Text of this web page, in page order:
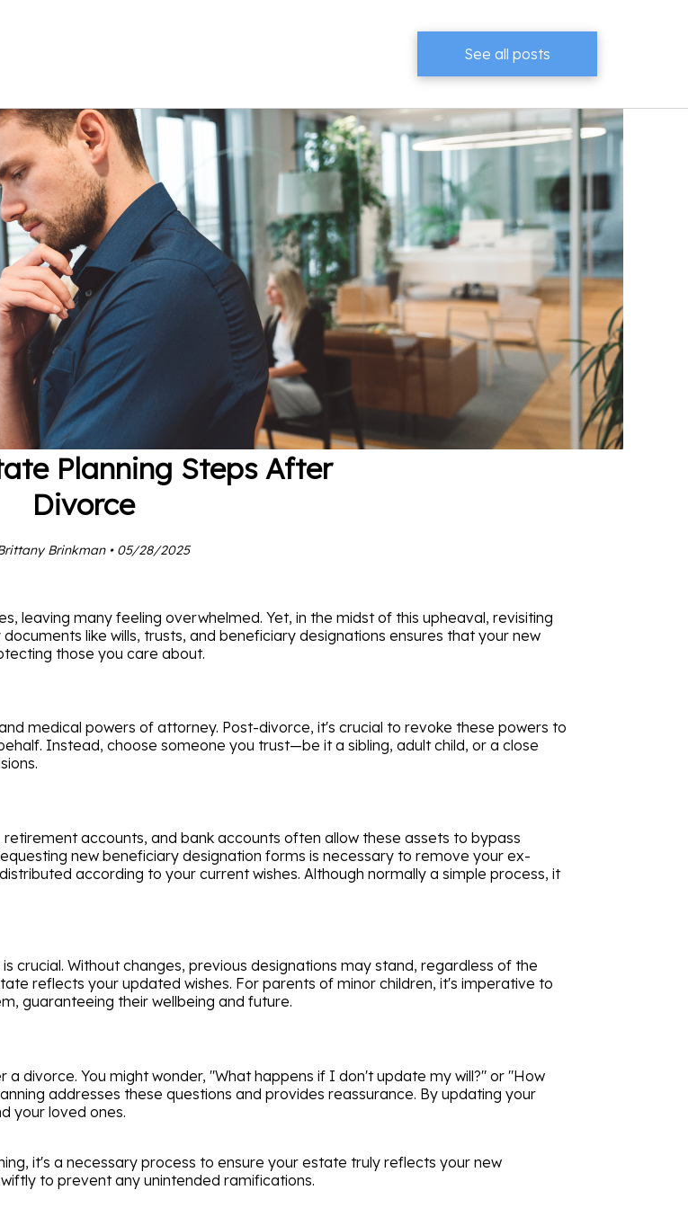
See all posts
Planning Steps After
Divorce
Brinkman • 05/28/2025
leaving many feeling overwhelmed. Yet, in the midst of this upheaval, revisiting
like wills, trusts, and beneficiary designations ensures that your new
those you care about.
medical powers of attorney. Post-divorce, it's crucial to revoke these powers to
Instead, choose someone you trust—be it a sibling, adult child, or a close
accounts, and bank accounts often allow these assets to bypass
new beneficiary designation forms is necessary to remove your ex-
according to your current wishes. Although normally a simple process, it
crucial. Without changes, previous designations may stand, regardless of the
reflects your updated wishes. For parents of minor children, it's imperative to
guaranteeing their wellbeing and future.
divorce. You might wonder, "What happens if I don't update my will?" or "How
addresses these questions and provides reassurance. By updating your
your loved ones.
it's a necessary process to ensure your estate truly reflects your new
to prevent any unintended ramifications.